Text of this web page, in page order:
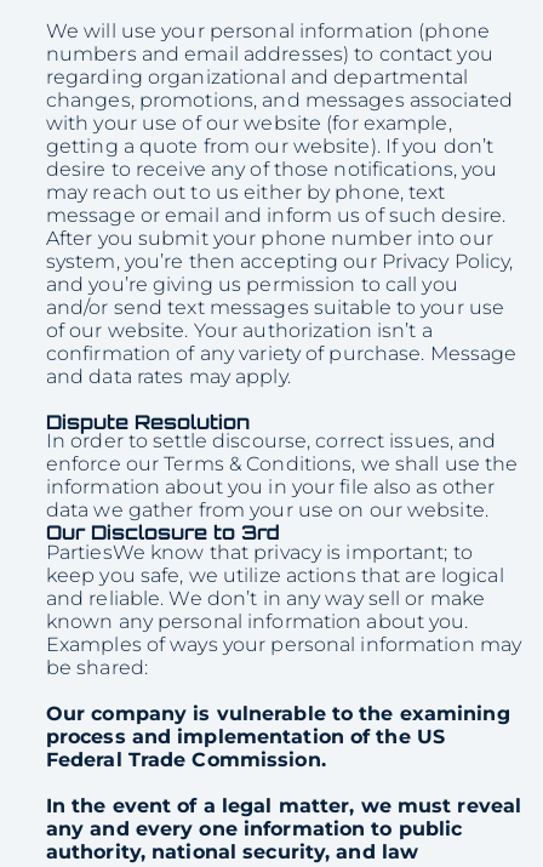
We will use your personal information (phone
numbers and email addresses) to contact you
regarding organizational and departmental
changes, promotions, and messages associated
with your use of our website (for example,
getting a quote from our website). If you don’t
desire to receive any of those notifications, you
may reach out to us either by phone, text
message or email and inform us of such desire.
After you submit your phone number into our
system, you’re then accepting our Privacy Policy,
and you’re giving us permission to call you
and/or send text messages suitable to your use
of our website. Your authorization isn’t a
confirmation of any variety of purchase. Message
and data rates may apply.
Dispute Resolution
In order to settle discourse, correct issues, and
enforce our Terms & Conditions, we shall use the
information about you in your file also as other
data we gather from your use on our website.
Our Disclosure to 3rd
PartiesWe know that privacy is important; to
keep you safe, we utilize actions that are logical
and reliable. We don’t in any way sell or make
known any personal information about you.
Examples of ways your personal information may
be shared:
Our company is vulnerable to the examining
process and implementation of the US
Federal Trade Commission.
In the event of a legal matter, we must reveal
any and every one information to public
authority, national security, and law